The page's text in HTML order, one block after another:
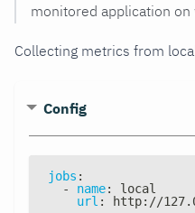
monitored application
Collecting metrics from
Config
jobs :
-
name:
local
url : http: //